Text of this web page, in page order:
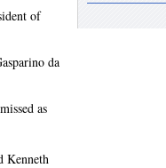
of
da
as
Kenneth